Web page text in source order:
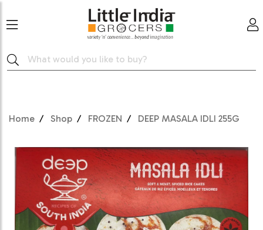
Home Shop FROZEN DEEP MASALA IDLI 255G